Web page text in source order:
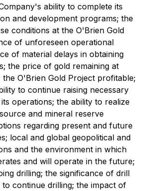
ability to complete its
and development programs; the
conditions at the O'Brien Gold
of unforeseen operational
of material delays in obtaining
the price of gold remaining at
O'Brien Gold Project profitable;
to continue raising necessary
operations; the ability to realize
and mineral reserve
regarding present and future
local and global geopolitical and
and the environment in which
and will operate in the future;
drilling; the significance of drill
to continue drilling; the impact of